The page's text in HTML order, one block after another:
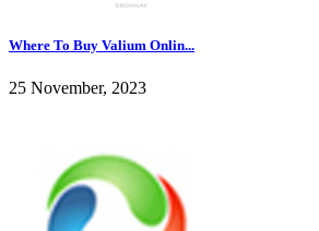
Where To Buy Valium Onlin...
25 November, 2023